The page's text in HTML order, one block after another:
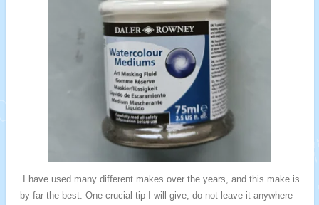
I have used many different makes over the years, and this make is
by far the best. One crucial tip I will give, do not leave it anywhere